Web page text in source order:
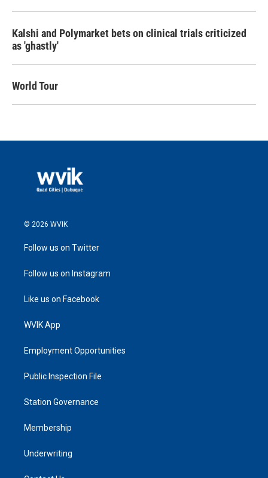
Kalshi and Polymarket bets on clinical trials criticized
as 'ghastly'
World Tour
© 2026 WVIK
Follow us on Twitter
Follow us on Instagram
Like us on Facebook
WVIK App
Employment Opportunities
Public Inspection File
Station Governance
Membership
Underwriting